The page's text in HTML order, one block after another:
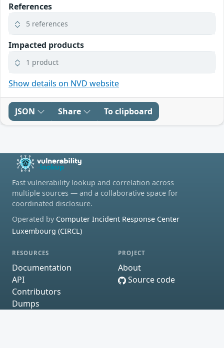
References
5 references
Impacted products
1 product
Show details on NVD website
JSON Share To clipboard
Fast vulnerability lookup and correlation across
multiple sources — and a collaborative space for
coordinated disclosure.
Operated by Computer Incident Response Center
Luxembourg (CIRCL)
RESOURCES
Documentation
API
Contributors
Dumps
PROJECT
About
Source code